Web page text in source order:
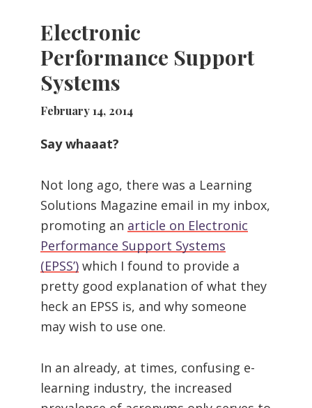
Electronic
Performance Support
Systems
February 14, 2014
Say whaaat?
Not long ago, there was a Learning
Solutions Magazine email in my inbox,
promoting an article on Electronic
Performance Support Systems
(EPSS’)which I found to provide a
pretty good explanation of what they
heck an EPSS is, and why someone
may wish to use one.
In an already, at times, confusing e-
learning industry, the increased